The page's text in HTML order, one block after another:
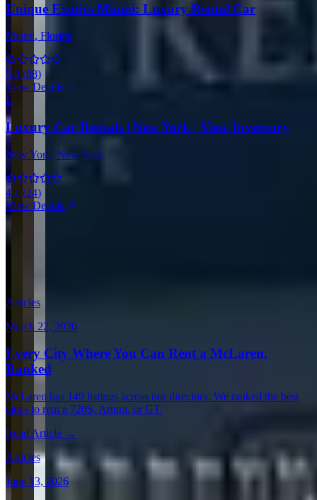
Unique Exotics Miami: Luxury Rental Car
Miami, Florida
5.0 (88)
View Details
L
Luxury Car Rentals | New York | View Inventory
New York, New York
4.1 (24)
View Details
View all in United States →
Articles
March 22, 2026
Every City Where You Can Rent a McLaren,
Ranked
McLaren has 149 listings across our directory. We ranked the best
cities to rent a 720S, Artura, or GT.
Read Article →
Articles
June 13, 2026